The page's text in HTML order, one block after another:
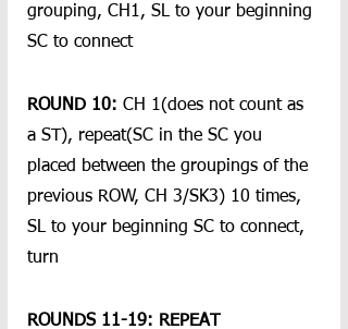
grouping, CH1, SL to your beginning
SC to connect
ROUND 10: CH 1(does not count as
a ST), repeat(SC in the SC you
placed between the groupings of the
previous ROW, CH 3/SK3) 10 times,
SL to your beginning SC to connect,
turn
ROUNDS 11-19: REPEAT